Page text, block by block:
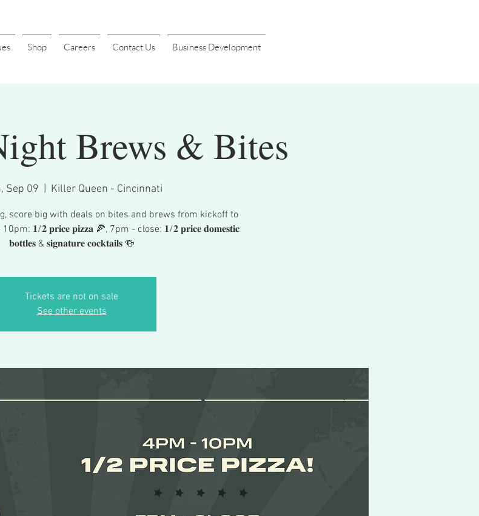
Shop Careers Contact Us Business Development
Brews & Bites
Sep 09 Killer Queen - Cincinnati
score big with deals on bites and brews from kickoff to
𝟏/𝟐 𝐩𝐫𝐢𝐜𝐞 𝐩𝐢𝐳𝐳𝐚 🍕, 7pm - close: 𝟏/𝟐 𝐩𝐫𝐢𝐜𝐞 𝐝𝐨𝐦𝐞𝐬𝐭𝐢𝐜
𝐛𝐨𝐭𝐭𝐥𝐞𝐬 & 𝐬𝐢𝐠𝐧𝐚𝐭𝐮𝐫𝐞 𝐜𝐨𝐜𝐤𝐭𝐚𝐢𝐥𝐬 🍻
Tickets are not on sale
See other events